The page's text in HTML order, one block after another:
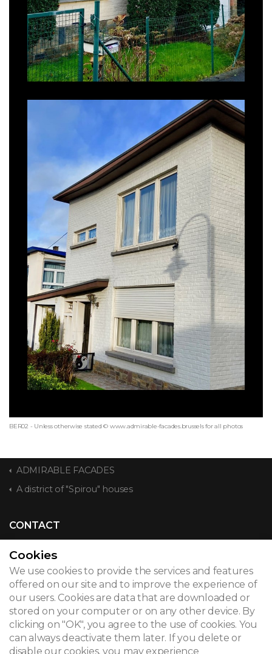
BER02 - Unless otherwise stated © www.admirable-facades.brussels for all photos
ADMIRABLE FACADES
A district of "Spirou" houses
CONTACT
© 2026
Legal notice
Newsletter
Search
Cookies
We use cookies to provide the services and features
offered on our site and to improve the experience of
our users. Cookies are data that are downloaded or
stored on your computer or on any other device. By
clicking on "OK", you agree to the use of cookies. You
can always deactivate them later. If you delete or
disable our cookies, you may experience